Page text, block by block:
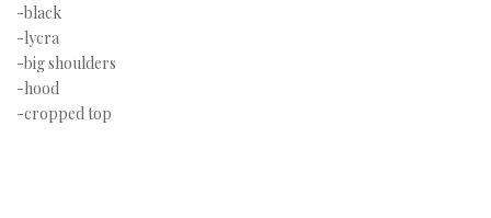
-black
-lycra
-big shoulders
-hood
-cropped top